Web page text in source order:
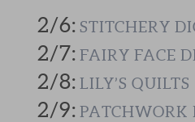
2/6: STITCHERY
2/7: FAIRY FACE
2/8: LILY’S QUILTS
2/9: PATCHWORK